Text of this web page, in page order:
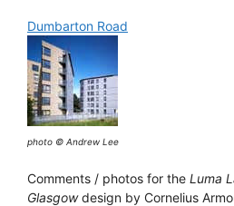
Dumbarton Road
photo © Andrew Lee
Comments / photos for the Luma
Glasgowdesign by Cornelius